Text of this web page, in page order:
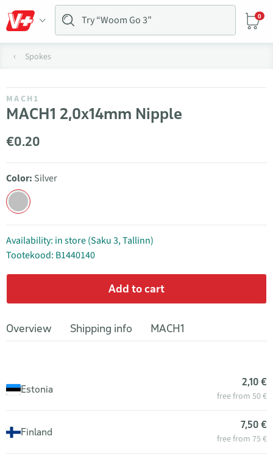
0
Spokes
MACH1
MACH1 2,0x14mm Nipple
€0.20
Color: Silver
Availability: in store (Saku 3, Tallinn)
Tootekood: B1440140
Add to cart
Overview Shipping info MACH1
Estonia
2,10 €
free from 50 €
Finland
7,50 €
free from 75 €